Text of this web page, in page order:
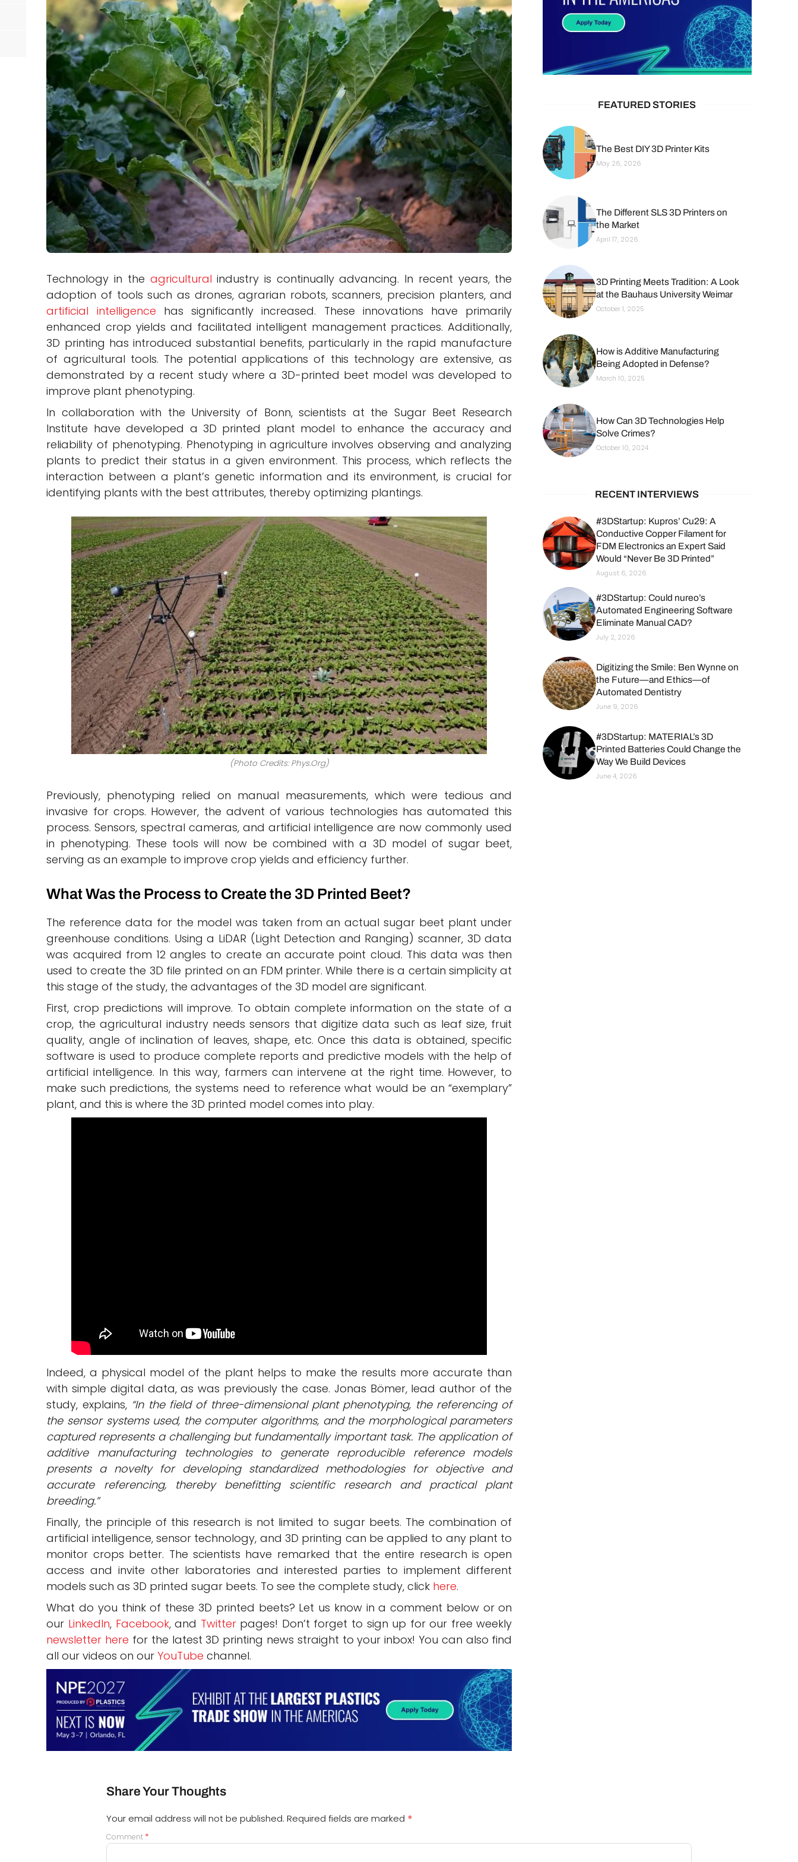
Interviews
Rankings
Materials
Technology in the agricultural industry is continually advancing. In recent years, the
adoption of tools such as drones, agrarian robots, scanners, precision planters, and
artificial intelligence has significantly increased. These innovations have primarily
enhanced crop yields and facilitated intelligent management practices. Additionally,
3D printing has introduced substantial benefits, particularly in the rapid manufacture
of agricultural tools. The potential applications of this technology are extensive, as
demonstrated by a recent study where a 3D-printed beet model was developed to
improve plant phenotyping.
In collaboration with the University of Bonn, scientists at the Sugar Beet Research
Institute have developed a 3D printed plant model to enhance the accuracy and
reliability of phenotyping. Phenotyping in agriculture involves observing and analyzing
plants to predict their status in a given environment. This process, which reflects the
interaction between a plant’s genetic information and its environment, is crucial for
identifying plants with the best attributes, thereby optimizing plantings.
(Photo Credits: Phys.Org)
Previously, phenotyping relied on manual measurements, which were tedious and
invasive for crops. However, the advent of various technologies has automated this
process. Sensors, spectral cameras, and artificial intelligence are now commonly used
in phenotyping. These tools will now be combined with a 3D model of sugar beet,
serving as an example to improve crop yields and efficiency further.
What Was the Process to Create the 3D Printed Beet?
The reference data for the model was taken from an actual sugar beet plant under
greenhouse conditions. Using a LiDAR (Light Detection and Ranging) scanner, 3D data
was acquired from 12 angles to create an accurate point cloud. This data was then
used to create the 3D file printed on an FDM printer. While there is a certain simplicity at
this stage of the study, the advantages of the 3D model are significant.
First, crop predictions will improve. To obtain complete information on the state of a
crop, the agricultural industry needs sensors that digitize data such as leaf size, fruit
quality, angle of inclination of leaves, shape, etc. Once this data is obtained, specific
software is used to produce complete reports and predictive models with the help of
artificial intelligence. In this way, farmers can intervene at the right time. However, to
make such predictions, the systems need to reference what would be an “exemplary”
plant, and this is where the 3D printed model comes into play.
Indeed, a physical model of the plant helps to make the results more accurate than
with simple digital data, as was previously the case. Jonas Bömer, lead author of the
study, explains, “In the field of three-dimensional plant phenotyping, the referencing of
the sensor systems used, the computer algorithms, and the morphological parameters
captured represents a challenging but fundamentally important task. The application of
additive manufacturing technologies to generate reproducible reference models
presents a novelty for developing standardized methodologies for objective and
accurate referencing, thereby benefitting scientific research and practical plant
breeding.”
Finally, the principle of this research is not limited to sugar beets. The combination of
artificial intelligence, sensor technology, and 3D printing can be applied to any plant to
monitor crops better. The scientists have remarked that the entire research is open
access and invite other laboratories and interested parties to implement different
models such as 3D printed sugar beets. To see the complete study, click here.
What do you think of these 3D printed beets? Let us know in a comment below or on
our LinkedIn, Facebook, and Twitter pages! Don’t forget to sign up for our free weekly
newsletter here for the latest 3D printing news straight to your inbox! You can also find
all our videos on our YouTube channel.
FEATURED STORIES
The Best DIY 3D Printer Kits
May 26, 2026
The Different SLS 3D Printers on
the Market
April 17, 2026
3D Printing Meets Tradition: A Look
at the Bauhaus University Weimar
October 1, 2025
How is Additive Manufacturing
Being Adopted in Defense?
March 10, 2025
How Can 3D Technologies Help
Solve Crimes?
October 10, 2024
RECENT INTERVIEWS
#3DStartup: Kupros’ Cu29: A
Conductive Copper Filament for
FDM Electronics an Expert Said
Would “Never Be 3D Printed”
August 6, 2026
#3DStartup: Could nureo’s
Automated Engineering Software
Eliminate Manual CAD?
July 2, 2026
Digitizing the Smile: Ben Wynne on
the Future—and Ethics—of
Automated Dentistry
June 9, 2026
#3DStartup: MATERIAL’s 3D
Printed Batteries Could Change the
Way We Build Devices
June 4, 2026
Share Your Thoughts
Your email address will not be published. Required fields are marked *
Comment *